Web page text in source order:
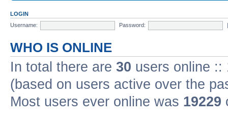
LOGIN
Username:
Password:
WHO IS ONLINE
In total there are 30 users online ::
(based on users active over the
Most users ever online was 19229